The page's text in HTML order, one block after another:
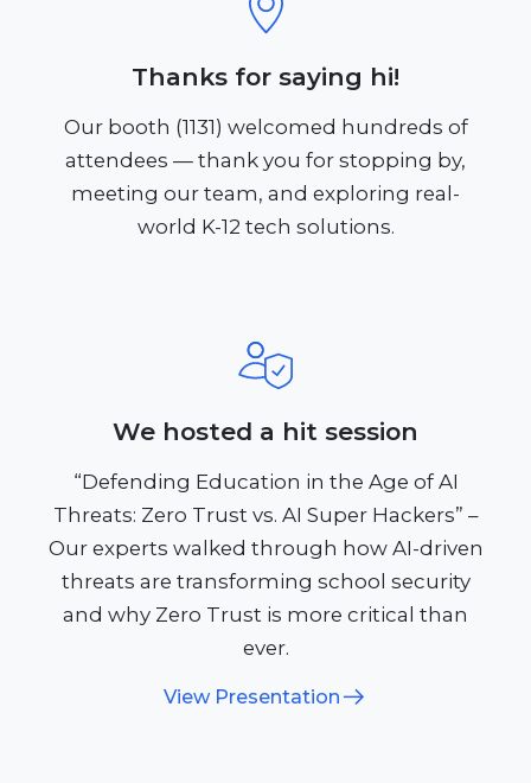
Thanks for saying hi!
Our booth (1131) welcomed hundreds of
attendees — thank you for stopping by,
meeting our team, and exploring real-
world K-12 tech solutions.
We hosted a hit session
“Defending Education in the Age of AI
Threats: Zero Trust vs. AI Super Hackers” –
Our experts walked through how AI-driven
threats are transforming school security
and why Zero Trust is more critical than
ever.
View Presentation